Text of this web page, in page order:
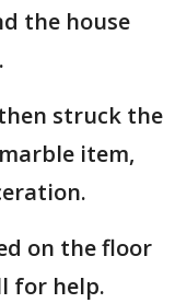
the house
struck the
item,
on the floor
for help.